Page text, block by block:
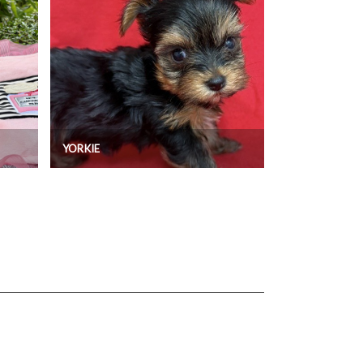
YORKIE